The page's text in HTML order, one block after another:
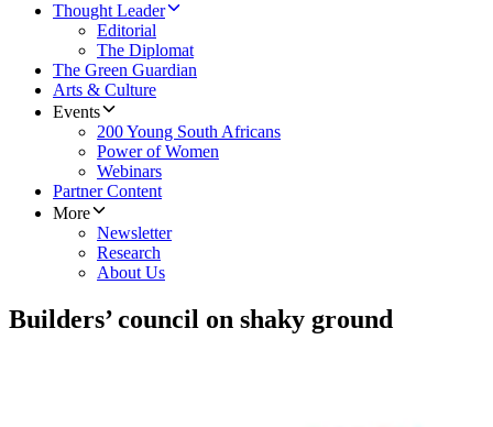
Thought Leader
Editorial
The Diplomat
The Green Guardian
Arts & Culture
Events
200 Young South Africans
Power of Women
Webinars
Partner Content
More
Newsletter
Research
About Us
Builders’ council on shaky ground